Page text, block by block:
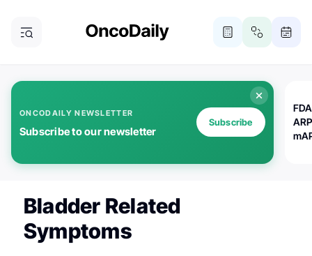
ONCODAILY NEWSLETTER
Subscribe to our newsletter
Subscribe
Bladder Related
Symptoms